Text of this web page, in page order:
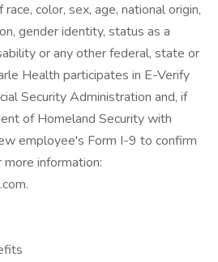
color, sex, age, national origin,
gender identity, status as a
or any other federal, state or
Health participates in E-Verify
Security Administration and, if
of Homeland Security with
employee's Form I-9 to confirm
information: